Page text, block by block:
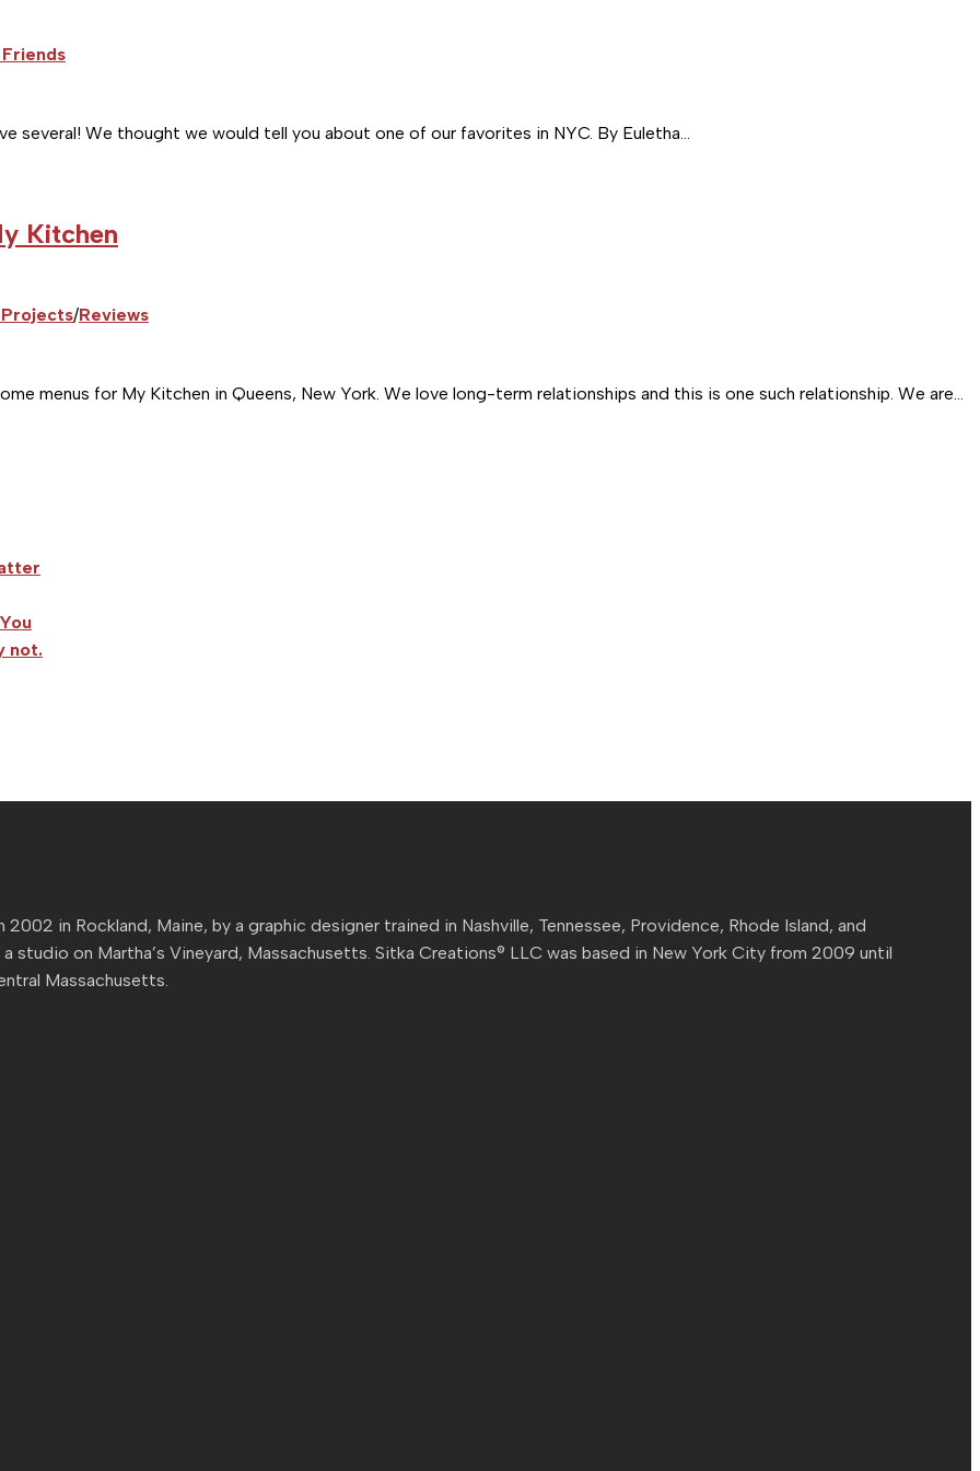
Friends
several! We thought we would tell you about one of our favorites in NYC. By Euletha…
Kitchen
Projects/Reviews
menus for My Kitchen in Queens, New York. We love long-term relationships and this is one such relationship. We are…
not.
in Rockland, Maine, by a graphic designer trained in Nashville, Tennessee, Providence, Rhode Island, and
studio on Martha’s Vineyard, Massachusetts. Sitka Creations® LLC was based in New York City from 2009 until
Massachusetts.